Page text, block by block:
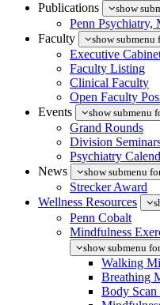
Publications
show
Penn Psychiatry,
Faculty
show submenu
Executive
Faculty Listing
Clinical Faculty
Open Faculty
Events
show submenu
Grand Rounds
Division
Psychiatry
News
show submenu
Strecker Award
Wellness Resources
Penn Cobalt
Mindfulness
show submenu
Walking
Breathing
Body Scan